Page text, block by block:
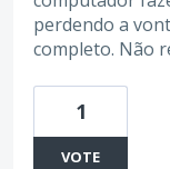
perdendo a
completo. Não
1
VOTE